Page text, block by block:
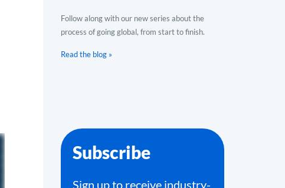
Follow along with our new series about the
process of going global, from start to finish.
Read the blog »
Subscribe
Sign up to receive industry-